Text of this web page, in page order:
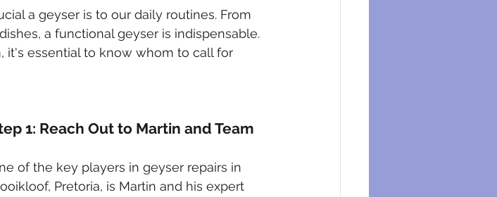
a geyser is to our daily routines. From
a functional geyser is indispensable.
it's essential to know whom to call for
1: Reach Out to Martin and Team
of the key players in geyser repairs in
Pretoria, is Martin and his expert